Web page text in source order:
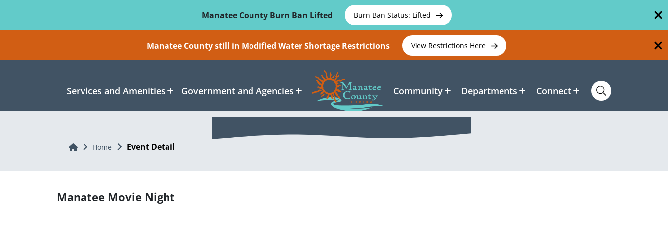
Manatee County Burn Ban Lifted
Burn Ban Status: Lifted
Manatee County still in Modified Water Shortage Restrictions View Restrictions Here
Services and Amenities Government and Agencies Community Departments Connect
Home Home Event Detail
Manatee Movie Night